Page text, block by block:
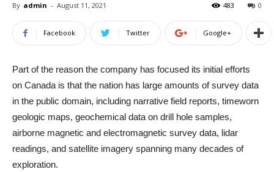
By admin - August 11, 2021 0
483
Facebook Twitter Google+
Part of the reason the company has focused its initial efforts
on Canada is that the nation has large amounts of survey data
in the public domain, including narrative field reports, timeworn
geologic maps, geochemical data on drill hole samples,
airborne magnetic and electromagnetic survey data, lidar
readings, and satellite imagery spanning many decades of
exploration.